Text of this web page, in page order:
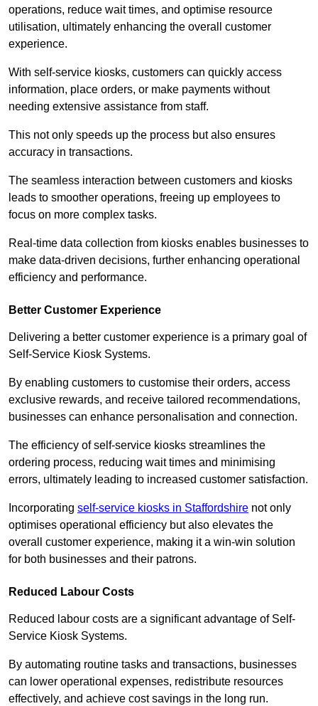
operations, reduce wait times, and optimise resource
utilisation, ultimately enhancing the overall customer
experience.
With self-service kiosks, customers can quickly access
information, place orders, or make payments without
needing extensive assistance from staff.
This not only speeds up the process but also ensures
accuracy in transactions.
The seamless interaction between customers and kiosks
leads to smoother operations, freeing up employees to
focus on more complex tasks.
Real-time data collection from kiosks enables businesses to
make data-driven decisions, further enhancing operational
efficiency and performance.
Better Customer Experience
Delivering a better customer experience is a primary goal of
Self-Service Kiosk Systems.
By enabling customers to customise their orders, access
exclusive rewards, and receive tailored recommendations,
businesses can enhance personalisation and connection.
The efficiency of self-service kiosks streamlines the
ordering process, reducing wait times and minimising
errors, ultimately leading to increased customer satisfaction.
Incorporating self-service kiosks in Staffordshire not only
optimises operational efficiency but also elevates the
overall customer experience, making it a win-win solution
for both businesses and their patrons.
Reduced Labour Costs
Reduced labour costs are a significant advantage of Self-
Service Kiosk Systems.
By automating routine tasks and transactions, businesses
can lower operational expenses, redistribute resources
effectively, and achieve cost savings in the long run.